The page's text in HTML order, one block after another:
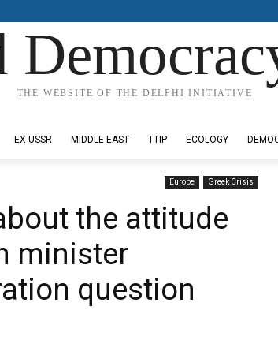
THE WEBSITE OF THE DELPHI INITIATIVE
EX-USSR MIDDLE EAST TTIP ECOLOGY
Europe Greek Crisis
the attitude
minister
question